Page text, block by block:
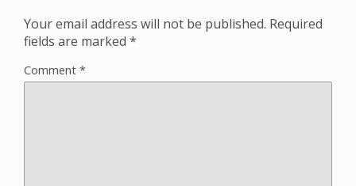
Your email address will not be published. Required
fields are marked *
Comment *